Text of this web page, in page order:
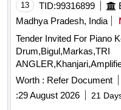
13 TID:99316899
Madhya Pradesh, India
Tender Invited For Piano
Drum,Bigul,Markas,TRI
Quantity: 119
Worth : Refer Document
:29 August 2026 21